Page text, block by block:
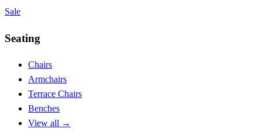
Sale
Seating
Chairs
Armchairs
Terrace Chairs
Benches
View all →